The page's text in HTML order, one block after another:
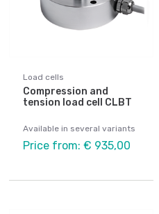
Load cells
Compression and
tension load cell CLBT
Available in several variants
Price from: € 935,00